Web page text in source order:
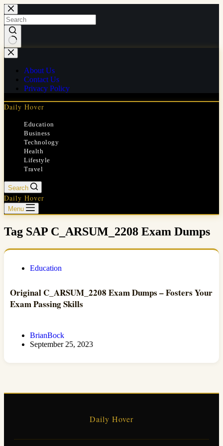
Skip
to
content
No
results
About Us
Contact Us
Privacy Policy
Daily Hover
Education
Business
Technology
Health
Lifestyle
Travel
Search
Daily Hover
Menu
Tag SAP C_ARSUM_2208 Exam Dumps
Education
Original C_ARSUM_2208 Exam Dumps – Fosters Your
Exam Passing Skills
BrianBock
September 25, 2023
Daily Hover